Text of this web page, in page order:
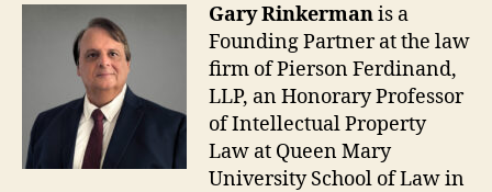
Gary Rinkermanis a
Founding Partner at the law
firm of Pierson Ferdinand,
LLP, an Honorary Professor
of Intellectual Property
Law at Queen Mary
University School of Law in